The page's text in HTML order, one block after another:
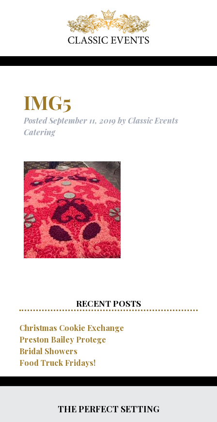
IMG5
PostedSeptember 11, 2019 byClassic Events
Catering
RECENT POSTS
Christmas Cookie Exchange
Preston Bailey Protege
Bridal Showers
Food Truck Fridays!
THE PERFECT SETTING